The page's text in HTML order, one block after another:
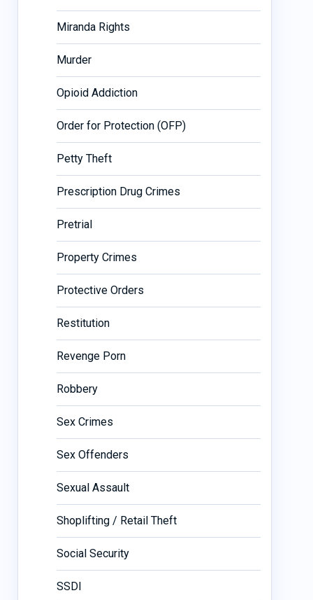
Miranda Rights
Murder
Opioid Addiction
Order for Protection (OFP)
Petty Theft
Prescription Drug Crimes
Pretrial
Property Crimes
Protective Orders
Restitution
Revenge Porn
Robbery
Sex Crimes
Sex Offenders
Sexual Assault
Shoplifting / Retail Theft
Social Security
SSDI